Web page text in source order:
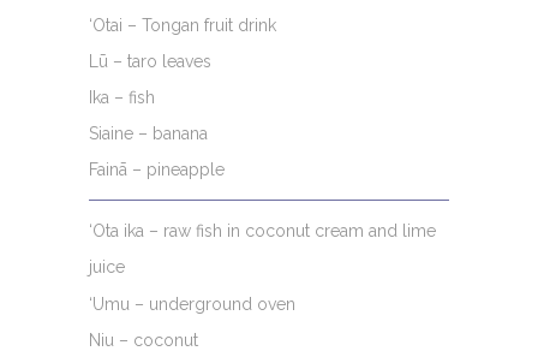
‘Otai – Tongan fruit drink
Lū – taro leaves
Ika – fish
Siaine – banana
Fainā – pineapple
‘Ota ika – raw fish in coconut cream and lime
juice
‘Umu – underground oven
Niu – coconut